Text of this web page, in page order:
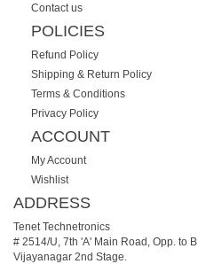
Contact us
POLICIES
Refund Policy
Shipping & Return Policy
Terms & Conditions
Privacy Policy
ACCOUNT
My Account
Wishlist
ADDRESS
Tenet Technetronics
# 2514/U, 7th 'A' Main Road, Opp. to
Vijayanagar 2nd Stage.